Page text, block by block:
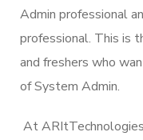
Admin professional
professional. This is
and freshers who
of System Admin.
At